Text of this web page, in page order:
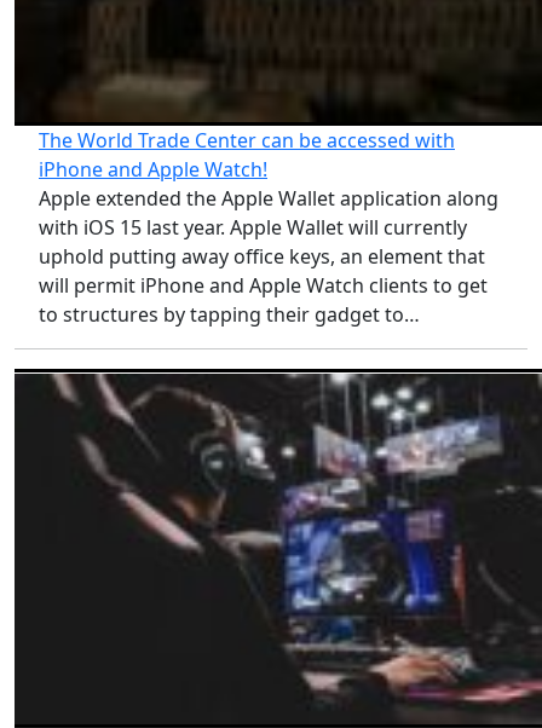
The World Trade Center can be accessed with
iPhone and Apple Watch!
Apple extended the Apple Wallet application along
with iOS 15 last year. Apple Wallet will currently
uphold putting away office keys, an element that
will permit iPhone and Apple Watch clients to get
to structures by tapping their gadget to…